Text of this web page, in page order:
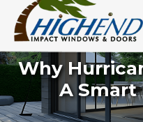
Skip
content
Why
A